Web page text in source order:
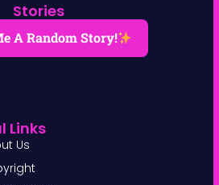
Stories
A Random Story!
Links
Us